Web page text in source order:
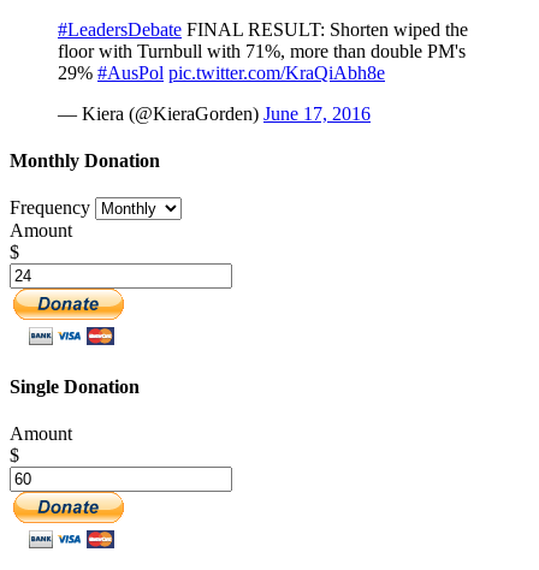
#LeadersDebate FINAL RESULT: Shorten wiped the
floor with Turnbull with 71%, more than double PM's
29% #AusPol pic.twitter.com/KraQiAbh8e
— Kiera (@KieraGorden) June 17, 2016
Monthly Donation
Frequency
Amount
$
Single Donation
Amount
$